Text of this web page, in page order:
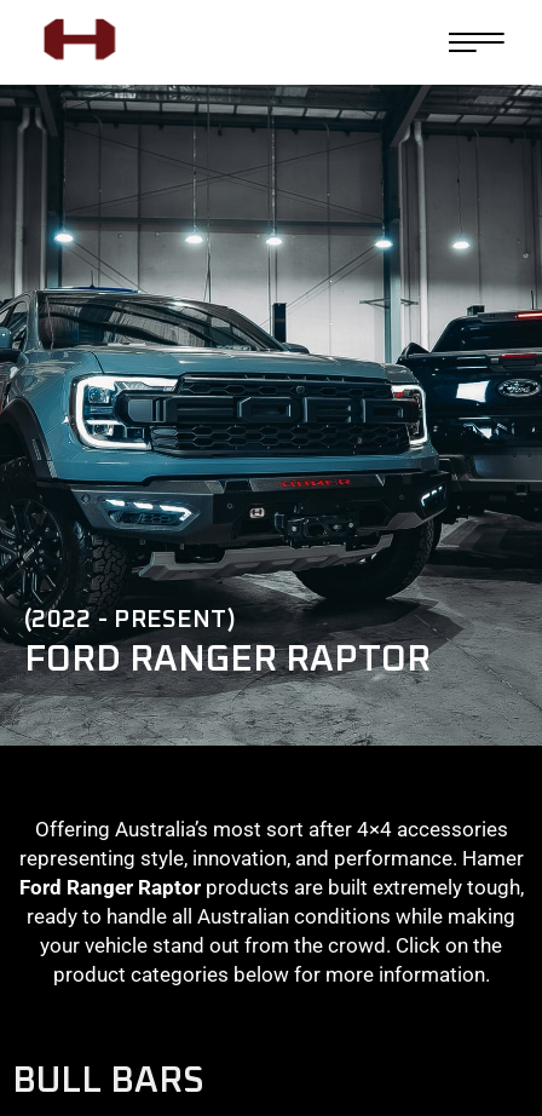
(2022 - PRESENT)
FORD RANGER RAPTOR
Offering Australia’s most sort after 4×4 accessories
representing style, innovation, and performance. Hamer
Ford Ranger Raptorproducts are built extremely tough,
ready to handle all Australian conditions while making
your vehicle stand out from the crowd. Click on the
product categories below for more information.
BULL BARS